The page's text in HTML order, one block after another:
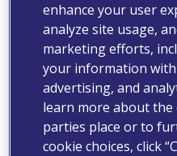
enhance your user
analyze site usage,
marketing efforts,
your information with
advertising, and
learn more about the
parties place or to
cookie choices, click